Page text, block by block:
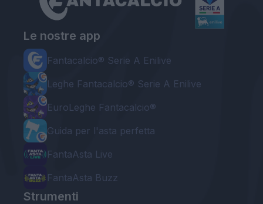
Le nostre app
Fantacalcio® Serie A Enilive
Leghe Fantacalcio® Serie A Enilive
EuroLeghe Fantacalcio®
Guida per l'asta perfetta
FantaAsta Live
FantaAsta Buzz
Strumenti